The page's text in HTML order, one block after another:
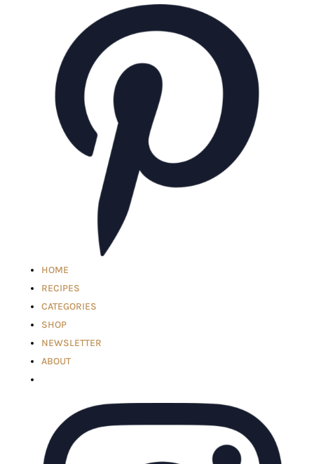
HOME
RECIPES
CATEGORIES
SHOP
NEWSLETTER
ABOUT